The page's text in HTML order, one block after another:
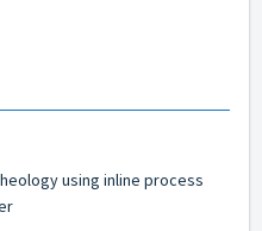
using inline process